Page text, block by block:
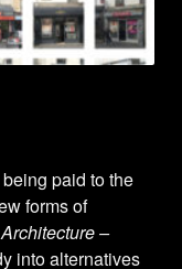
paid to the
forms of
–
into alternatives